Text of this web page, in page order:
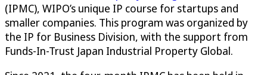
(IPMC), WIPO’s unique IP course for startups and
smaller companies. This program was organized by
the IP for Business Division, with the support from
Funds-In-Trust Japan Industrial Property Global.